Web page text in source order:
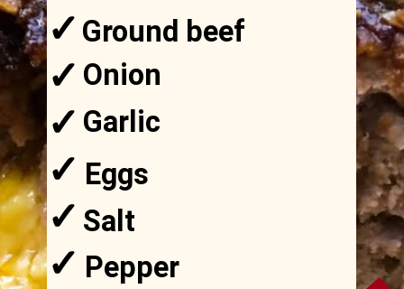
Onion
Garlic
Eggs
✓
✓
✓
✓
✓
✓
Salt
Pepper
Ground beef